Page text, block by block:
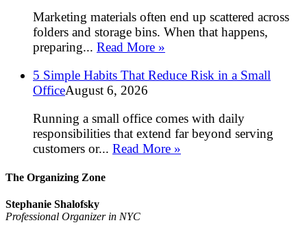
Marketing materials often end up scattered across
folders and storage bins. When that happens,
preparing... Read More »
5 Simple Habits That Reduce Risk in a Small
OfficeAugust 6, 2026
Running a small office comes with daily
responsibilities that extend far beyond serving
customers or... Read More »
The Organizing Zone
Stephanie Shalofsky
Professional Organizer in NYC